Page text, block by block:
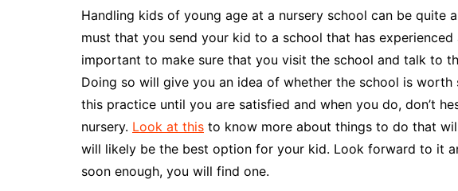
Handling kids of young age at a nursery school can be quite
must that you send your kid to a school that has experienced
important to make sure that you visit the school and talk to
Doing so will give you an idea of whether the school is
this practice until you are satisfied and when you do, don’t
nursery. Look at this to know more about things to do that
will likely be the best option for your kid. Look forward to it
soon enough, you will find one.